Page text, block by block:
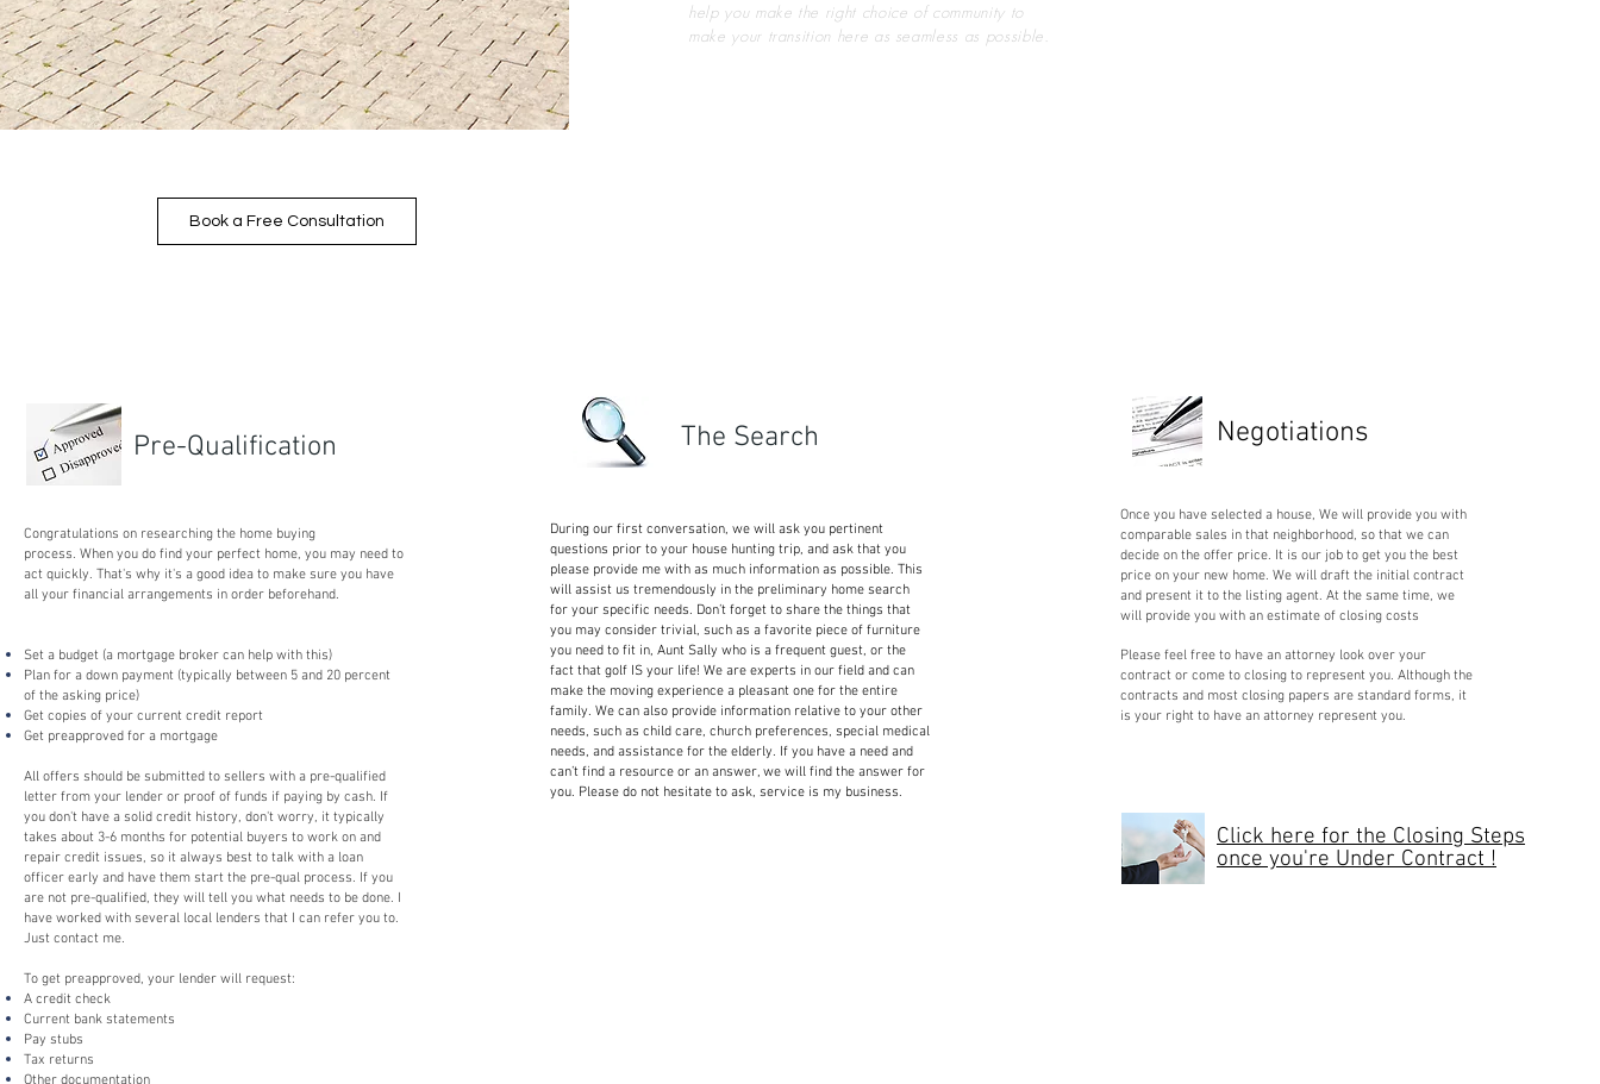
help you make the right choice of community to
make your transition here as seamless as possible.
Book a Free Consultation
Pre-Qualification
Congratulations on researching the home buying
process. When you do find your perfect home, you may need to
act quickly. That's why it's a good idea to make sure you have
all your financial arrangements in order beforehand.
Set a budget (a mortgage broker can help with this)
Plan for a down payment (typically between 5 and 20 percent
of the asking price)
Get copies of your current credit report
Get preapproved for a mortgage
All offers should be submitted to sellers with a pre-qualified
letter from your lender or proof of funds if paying by cash. If
you don't have a solid credit history, don't worry, it typically
takes about 3-6 months for potential buyers to work on and
repair credit issues, so it always best to talk with a loan
officer early and have them start the pre-qual process. If you
are not pre-qualified, they will tell you what needs to be done. I
have worked with several local lenders that I can refer you to.
Just contact me.
To get preapproved, your lender will request:
A credit check
Current bank statements
Pay stubs
Tax returns
Other documentation
The Search
During our first conversation, we will ask you pertinent
questions prior to your house hunting trip, and ask that you
please provide me with as much information as possible. This
will assist us tremendously in the preliminary home search
for your specific needs. Don’t forget to share the things that
you may consider trivial, such as a favorite piece of furniture
you need to fit in, Aunt Sally who is a frequent guest, or the
fact that golf IS your life! We are experts in our field and can
make the moving experience a pleasant one for the entire
family. We can also provide information relative to your other
needs, such as child care, church preferences, special medical
needs, and assistance for the elderly. If you have a need and
can’t find a resource or an answer, we will find the answer for
you. Please do not hesitate to ask, service is my business.
Negotiations
Once you have selected a house, We will provide you with
comparable sales in that neighborhood, so that we can
decide on the offer price. It is our job to get you the best
price on your new home. We will draft the initial contract
and present it to the listing agent. At the same time, we
will provide you with an estimate of closing costs
Please feel free to have an attorney look over your
contract or come to closing to represent you. Although the
contracts and most closing papers are standard forms, it
is your right to have an attorney represent you.
Click here for the Closing Steps
once you're Under Contract !